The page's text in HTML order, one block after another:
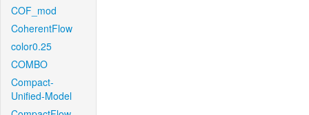
COF_mod
CoherentFlow
color0.25
COMBO
Compact-
Unified-Model